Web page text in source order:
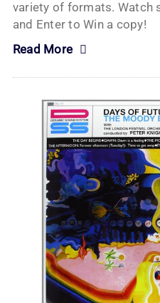
variety of formats. Watch
and Enter to Win a copy!
Read More